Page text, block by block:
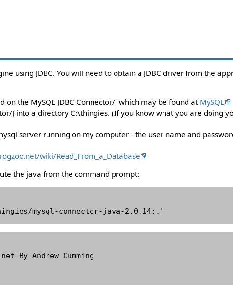
using JDBC. You will need to obtain a JDBC driver from the
on the MySQL JDBC Connector/J which may be found at MySQL
J into a directory C:\thingies. (If you know what you are doing
server running on my computer - the user name and
wiki/Read_From_a_Database
the java from the command prompt:
mysql-connector-java-2.0.14;."